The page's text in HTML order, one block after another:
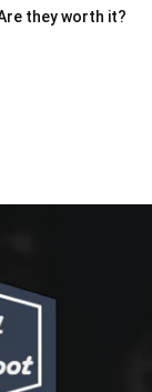
they worth it?